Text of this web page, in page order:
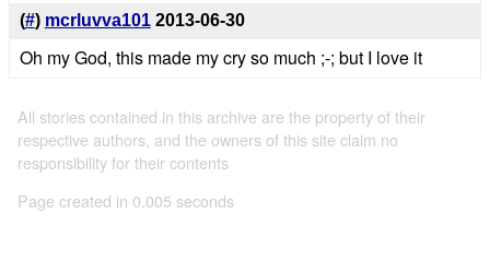
(#) mcrluvva101 2013-06-30
Oh my God, this made my cry so much ;-; but I love it
All stories contained in this archive are the property of their
respective authors, and the owners of this site claim no
responsibility for their contents
Page created in 0.005 seconds